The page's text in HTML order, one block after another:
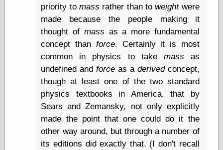
Comic Book Plus
Comics
Detective, the
CooverArt
copper
d fremont's snail
corner
Dial B for Blog
Digital Comic
Museum
Easily Mused
Fabuleous
Fleischer
Studios
priority tomass rather than toweightwere
made because the people making it
thought of mass as a more fundamental
concept than force. Certainly it is most
common in physics to take mass as
undefined andforce as a derivedconcept,
though at least one of the two standard
physics textbooks in America, that by
Sears and Zemansky, not only explicitly
made the point that one could do it the
other way around, but through a number of
its editions did exactly that. (I don't recall